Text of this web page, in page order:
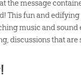
the message
This fun and
music and
discussions that are